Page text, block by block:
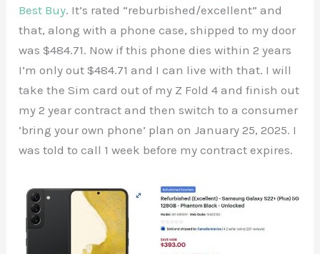
Best Buy. It’s rated “reburbished/excellent” and
that, along with a phone case, shipped to my door
was $484.71. Now if this phone dies within 2 years
I’m only out $484.71 and I can live with that. I will
take the Sim card out of my Z Fold 4 and finish out
my 2 year contract and then switch to a consumer
‘bring your own phone’ plan on January 25, 2025. I
was told to call 1 week before my contract expires.